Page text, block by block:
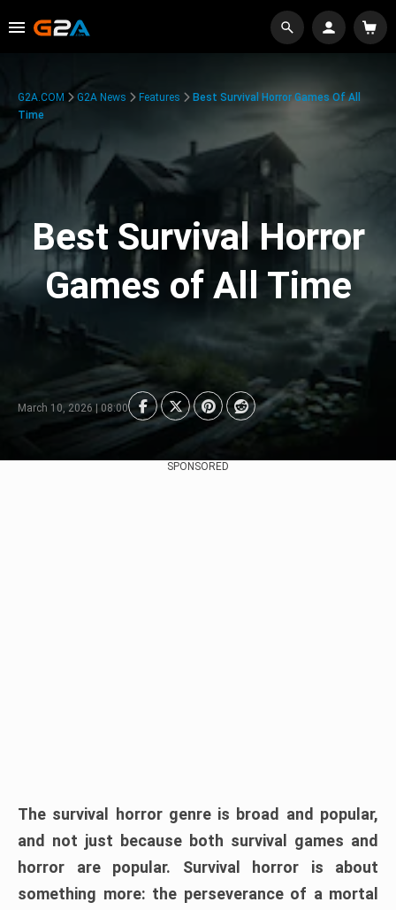
G2A.COM G2A News Features
Best Survival Horror Games Of All
Time
Best Survival Horror
Games of All Time
March 10, 2026 | 08:00
SPONSORED
The survival horror genre is broad and popular,
and not just because both survival games and
horror are popular. Survival horror is about
something more: the perseverance of a mortal